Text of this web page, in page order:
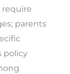
require
parents
policy